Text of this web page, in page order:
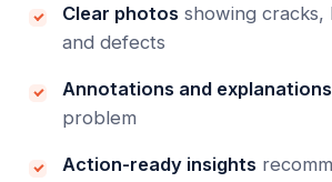
Clear photos showing cracks,
and defects
Annotations and explanations
problem
Action-ready insights